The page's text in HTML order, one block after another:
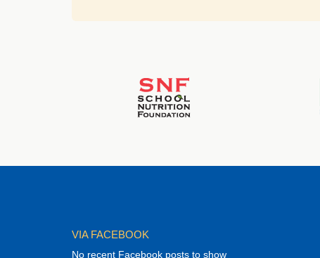
VIA FACEBOOK
No recent Facebook posts to show